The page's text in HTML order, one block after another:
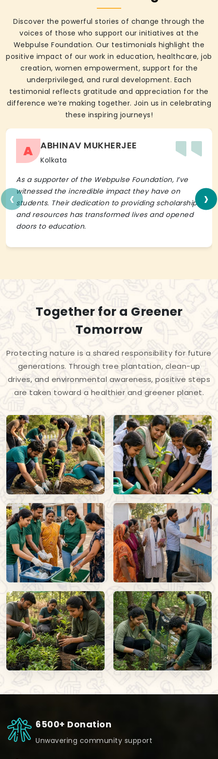
Discover the powerful stories of change through the
voices of those who support our initiatives at the
Webpulse Foundation. Our testimonials highlight the
positive impact of our work in education, healthcare, job
creation, women empowerment, support for the
underprivileged, and rural development. Each
testimonial reflects gratitude and appreciation for the
difference we’re making together. Join us in celebrating
these inspiring journeys!
A ABHINAV MUKHERJEE
Kolkata
As a supporter of the Webpulse Foundation, I’ve
witnessed the incredible impact they have on
students. Their dedication to providing scholarships
and resources has transformed lives and opened
doors to education.
‹ ›
Together for a Greener
Tomorrow
Protecting nature is a shared responsibility for future
generations. Through tree plantation, clean-up
drives, and environmental awareness, positive steps
are taken toward a healthier and greener planet.
6500+ Donation
Unwavering community support